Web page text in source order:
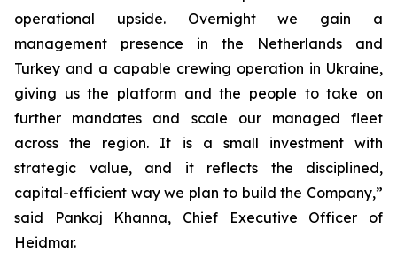
operational upside. Overnight we gain a
management presence in the Netherlands and
Turkey and a capable crewing operation in Ukraine,
giving us the platform and the people to take on
further mandates and scale our managed fleet
across the region. It is a small investment with
strategic value, and it reflects the disciplined,
capital-efficient way we plan to build the Company,”
said Pankaj Khanna, Chief Executive Officer of
Heidmar.